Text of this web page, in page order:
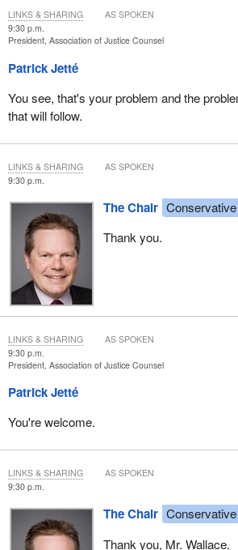
9:30 p.m.
President, Association of Justice Counsel
Patrick Jetté
You see, that's your problem and the
that will follow.
LINKS & SHARING AS SPOKEN
9:30 p.m.
The Chair Conservative
Thank you.
LINKS & SHARING AS SPOKEN
9:30 p.m.
President, Association of Justice Counsel
Patrick Jetté
You're welcome.
LINKS & SHARING AS SPOKEN
9:30 p.m.
The Chair Conservative
Thank you, Mr. Wallace.
LINKS & SHARING AS SPOKEN